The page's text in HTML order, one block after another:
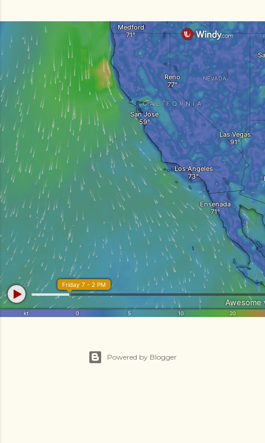
C
o
m
m
n
t
Powered by Blogger